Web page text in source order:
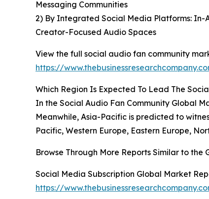
Messaging Communities
2) By Integrated Social Media Platforms: In-
Creator-Focused Audio Spaces
View the full social audio fan community
https://
Which Region Is Expected To Lead The
In the Social Audio Fan Community Global
Meanwhile, Asia-Pacific is predicted to
Pacific, Western Europe, Eastern Europe,
Browse Through More Reports Similar to
Social Media Subscription Global Market
https://